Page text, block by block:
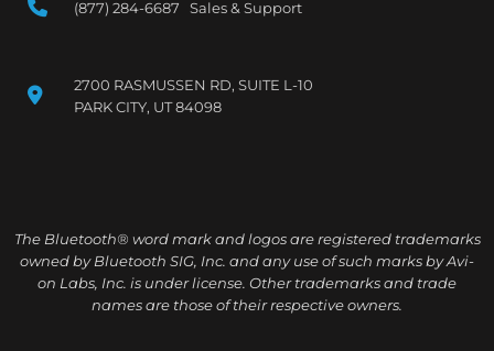
(877) 284-6687 Sales & Support
2700 RASMUSSEN RD, SUITE L-10
PARK CITY, UT 84098
The Bluetooth® word mark and logos are registered trademarks
owned by Bluetooth SIG, Inc. and any use of such marks by Avi-
on Labs, Inc. is under license. Other trademarks and trade
names are those of their respective owners.